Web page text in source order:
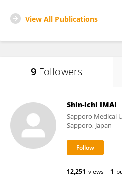
View All Publications
9 Followers
Shin-ichi IMAI
Sapporo Medical
Sapporo, Japan
12,251 views 1